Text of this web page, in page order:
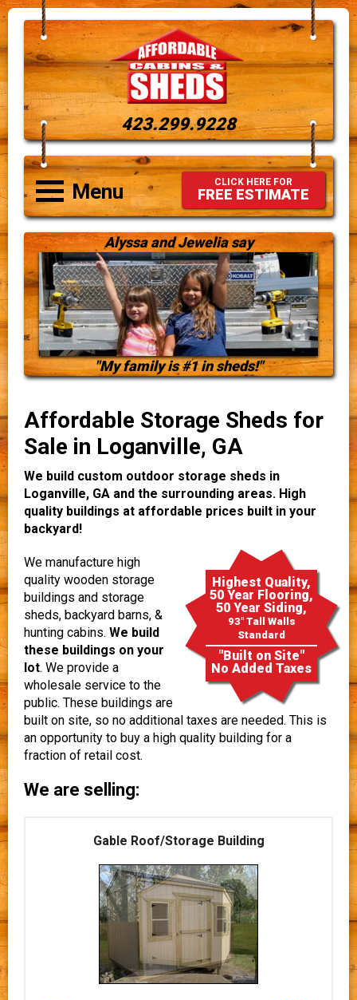
423.299.9228
Menu CLICK HERE FOR
FREE ESTIMATE
Alyssa and Jewelia say
"My family is #1 in sheds!"
Affordable Storage Sheds for
Sale in Loganville, GA
We build custom outdoor storage sheds in
Loganville, GA and the surrounding areas. High
quality buildings at affordable prices built in your
backyard!
Highest Quality,
50 Year Flooring,
50 Year Siding,
93" Tall Walls
Standard
"Built on Site"
No Added Taxes
We manufacture high
quality wooden storage
buildings and storage
sheds, backyard barns, &
hunting cabins. We build
these buildings on your
lot. We provide a
wholesale service to the
public. These buildings are
built on site, so no additional taxes are needed. This is
an opportunity to buy a high quality building for a
fraction of retail cost.
We are selling:
Gable Roof/Storage Building